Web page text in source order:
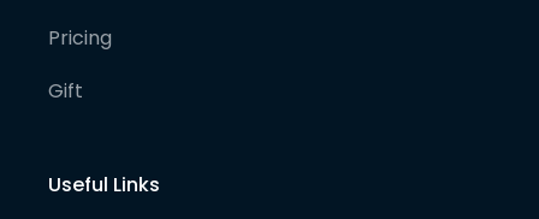
Pricing
Gift
Useful Links